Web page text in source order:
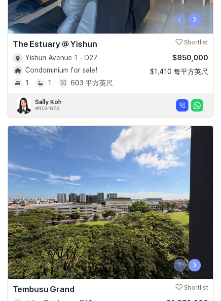
‹ ›
The Estuary @ Yishun Shortlist
Yishun Avenue 1 - D27
Condominium for sale!
1
1 603 平方英尺
$850,000
$1,410 每平方英尺
Sally Koh
#R031672I
‹ ›
Tembusu Grand Shortlist